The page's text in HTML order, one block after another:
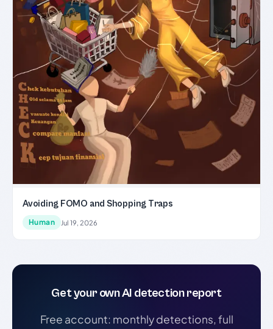
Avoiding FOMO and Shopping Traps
Human Jul 19, 2026
Get your own AI detection report
Free account: monthly detections, full